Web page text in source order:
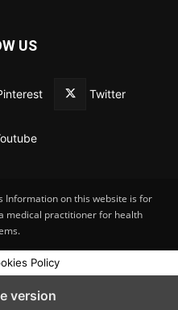
US
Twitter
on this website is for
medical practitioner for health
Policy
version